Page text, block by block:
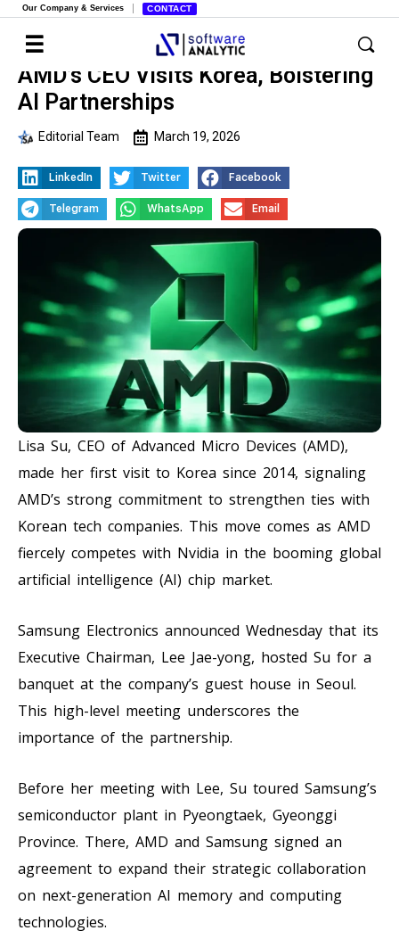
Our Company & Services CONTACT
AMD’s CEO Visits Korea, Bolstering
AI Partnerships
Editorial Team March 19, 2026
LinkedIn Twitter Facebook
Telegram WhatsApp Email
Lisa Su, CEO of Advanced Micro Devices (AMD),
made her first visit to Korea since 2014, signaling
AMD’s strong commitment to strengthen ties with
Korean tech companies. This move comes as AMD
fiercely competes with Nvidia in the booming global
artificial intelligence (AI) chip market.
Samsung Electronics announced Wednesday that its
Executive Chairman, Lee Jae-yong, hosted Su for a
banquet at the company’s guest house in Seoul.
This high-level meeting underscores the
importance of the partnership.
Before her meeting with Lee, Su toured Samsung’s
semiconductor plant in Pyeongtaek, Gyeonggi
Province. There, AMD and Samsung signed an
agreement to expand their strategic collaboration
on next-generation AI memory and computing
technologies.